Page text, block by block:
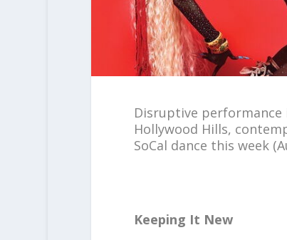
Disruptive performance
Hollywood Hills,
SoCal dance this week
Keeping It New